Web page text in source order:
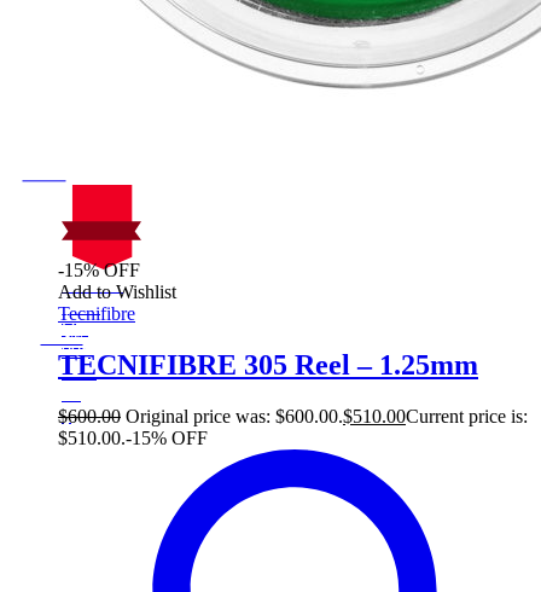
On Sale
Sale!
%
Off
15
Save $90
90$
15%
$
-15% OFF
Add to Wishlist
Tecnifibre
TECNIFIBRE 305 Reel – 1.25mm
$600.00 Original price was: $600.00.$510.00Current price is:
$510.00.-15% OFF